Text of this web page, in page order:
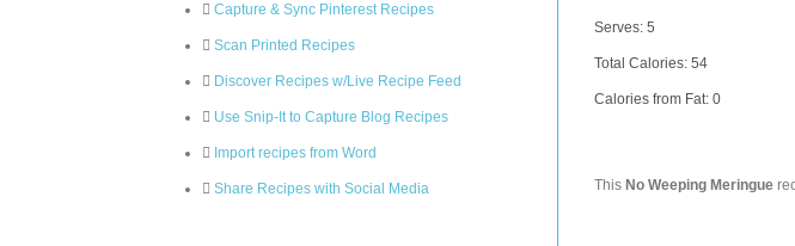
Capture & Sync Pinterest Recipes
Scan Printed Recipes
Discover Recipes w/Live Recipe Feed
Use Snip-It to Capture Blog Recipes
Import recipes from Word
Share Recipes with Social Media
Serves: 5
Total Calories: 54
Calories from Fat: 0
This No Weeping Meringue